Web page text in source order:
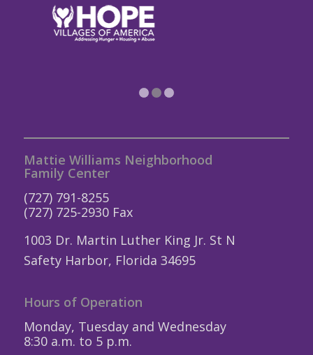
Mattie Williams Neighborhood
Family Center
(727) 791-8255
(727) 725-2930 Fax
1003 Dr. Martin Luther King Jr. St N
Safety Harbor, Florida 34695
Hours of Operation
Monday, Tuesday and Wednesday
8:30 a.m. to 5 p.m.